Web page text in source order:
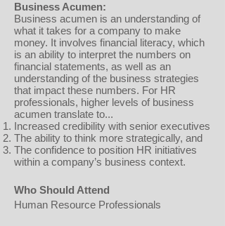
Business Acumen:
Business acumen is an understanding of
what it takes for a company to make
money. It involves financial literacy, which
is an ability to interpret the numbers on
financial statements, as well as an
understanding of the business strategies
that impact these numbers. For HR
professionals, higher levels of business
acumen translate to...
Increased credibility with senior executives
The ability to think more strategically, and
The confidence to position HR initiatives
within a company’s business context.
Who Should Attend
Human Resource Professionals